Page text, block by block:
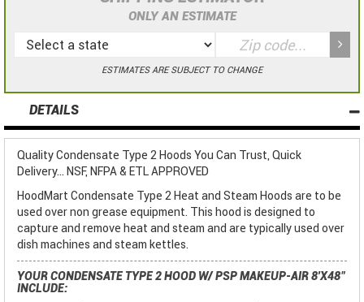
ONLY AN ESTIMATE
ESTIMATES ARE SUBJECT TO CHANGE
DETAILS
Quality Condensate Type 2 Hoods You Can Trust, Quick
Delivery... NSF, NFPA & ETL APPROVED
HoodMart Condensate Type 2 Heat and Steam Hoods are to be
used over non grease equipment. This hood is designed to
capture and remove heat and steam and are typically used over
dish machines and steam kettles.
YOUR CONDENSATE TYPE 2 HOOD W/ PSP MAKEUP-AIR 8'X48"
INCLUDE: